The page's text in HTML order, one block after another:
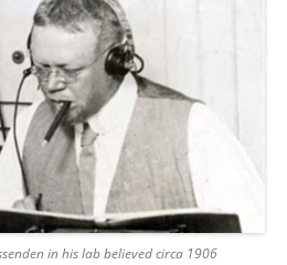
in his lab believed circa 1906